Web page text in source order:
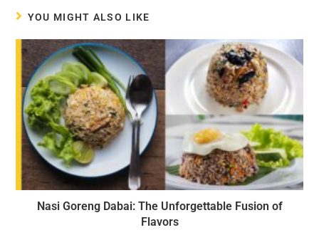
YOU MIGHT ALSO LIKE
Nasi Goreng Dabai: The Unforgettable Fusion of
Flavors